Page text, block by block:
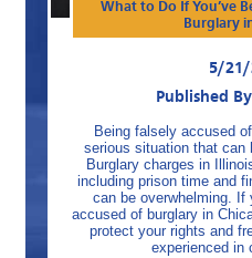
What to Do If You’ve
Burglary
5/21/
Published
Being falsely accused
serious situation that can
Burglary charges in
including prison time and
can be overwhelming.
accused of burglary in
protect your rights and
experienced in